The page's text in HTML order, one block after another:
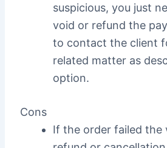
suspicious, you just
void or refund the
to contact the client
related matter as
option.
Cons
If the order failed the